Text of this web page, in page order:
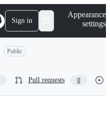
Sign in
Appearance
settings
Public
Pull requests 0